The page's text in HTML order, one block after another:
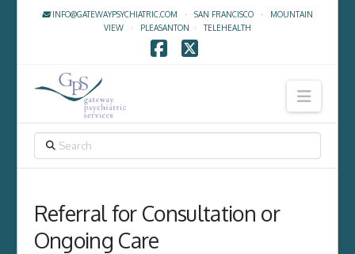
INFO@GATEWAYPSYCHIATRIC.COM · SAN FRANCISCO· MOUNTAIN
VIEW· PLEASANTON ·TELEHEALTH
Referral for Consultation or
Ongoing Care